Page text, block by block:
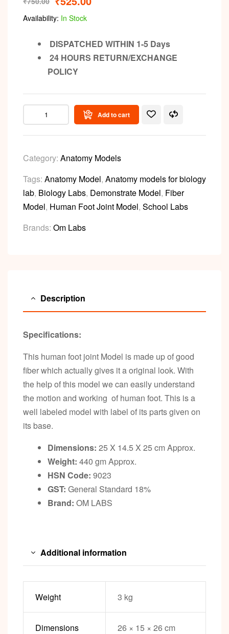
Availability: In Stock
DISPATCHED WITHIN 1-5 Days
24 HOURS RETURN/EXCHANGE
POLICY
Add to cart
Category: Anatomy Models
Tags: Anatomy Model, Anatomy models for biology
lab, Biology Labs, Demonstrate Model, Fiber
Model, Human Foot Joint Model, School Labs
Brands: Om Labs
Description
Specifications:
This human foot joint Model is made up of good
fiber which actually gives it a original look. With
the help of this model we can easily understand
the motion and working of human foot. This is a
well labeled model with label of its parts given on
its base.
Dimensions: 25 X 14.5 X 25 cm Approx.
Weight: 440 gm Approx.
HSN Code: 9023
GST: General Standard 18%
Brand: OM LABS
Additional information
Weight 3 kg
Dimensions 26 × 15 × 26 cm